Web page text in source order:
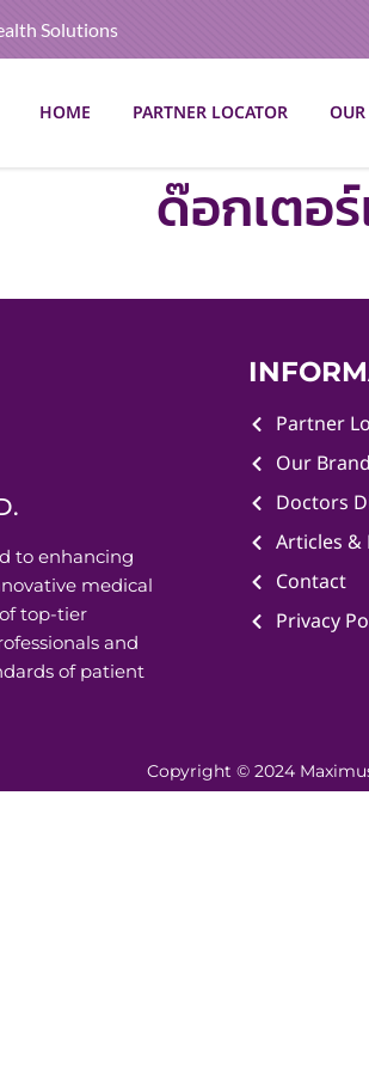
Solutions
HOME PARTNER LOCATOR
ด๊อกเตอ
to enhancing
medical
top-tier
and
of patient
Partner
Our
Doctors
Articles &
Contact
Privacy
Copyright © 2024